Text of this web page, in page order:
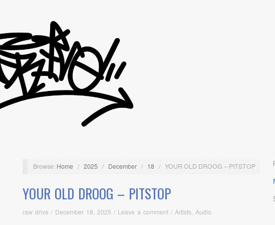
Browse: Home / 2025 / December / 18 / YOUR OLD DROOG – PITSTOP
YOUR OLD DROOG – PITSTOP
raw drive / December 18, 2025 / Leave a comment / Artists, Audio